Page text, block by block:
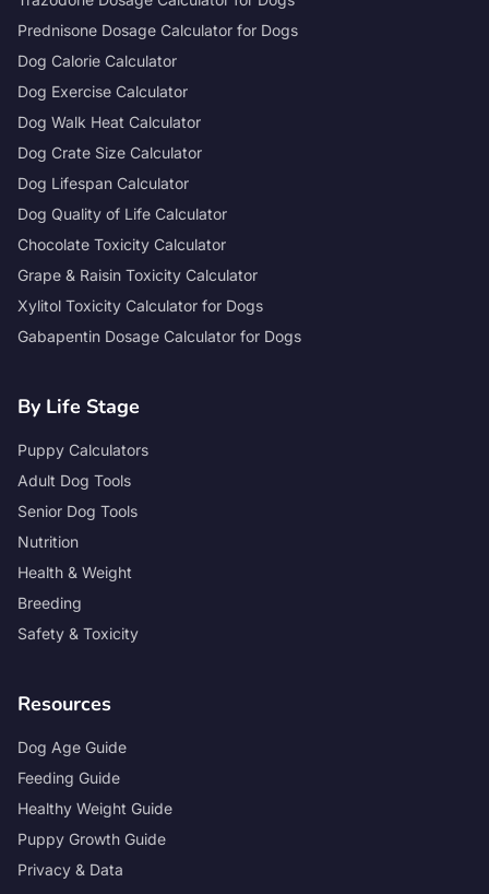
Prednisone Dosage Calculator for Dogs
Dog Calorie Calculator
Dog Exercise Calculator
Dog Walk Heat Calculator
Dog Crate Size Calculator
Dog Lifespan Calculator
Dog Quality of Life Calculator
Chocolate Toxicity Calculator
Grape & Raisin Toxicity Calculator
Xylitol Toxicity Calculator for Dogs
Gabapentin Dosage Calculator for Dogs
By Life Stage
Puppy Calculators
Adult Dog Tools
Senior Dog Tools
Nutrition
Health & Weight
Breeding
Safety & Toxicity
Resources
Dog Age Guide
Feeding Guide
Healthy Weight Guide
Puppy Growth Guide
Privacy & Data